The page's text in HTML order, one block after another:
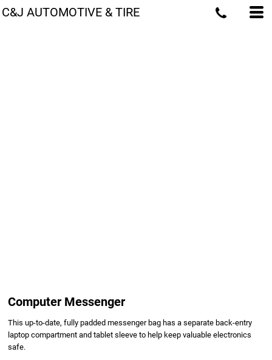
C&J AUTOMOTIVE & TIRE
Computer Messenger
This up-to-date, fully padded messenger bag has a separate back-entry
laptop compartment and tablet sleeve to help keep valuable electronics
safe.